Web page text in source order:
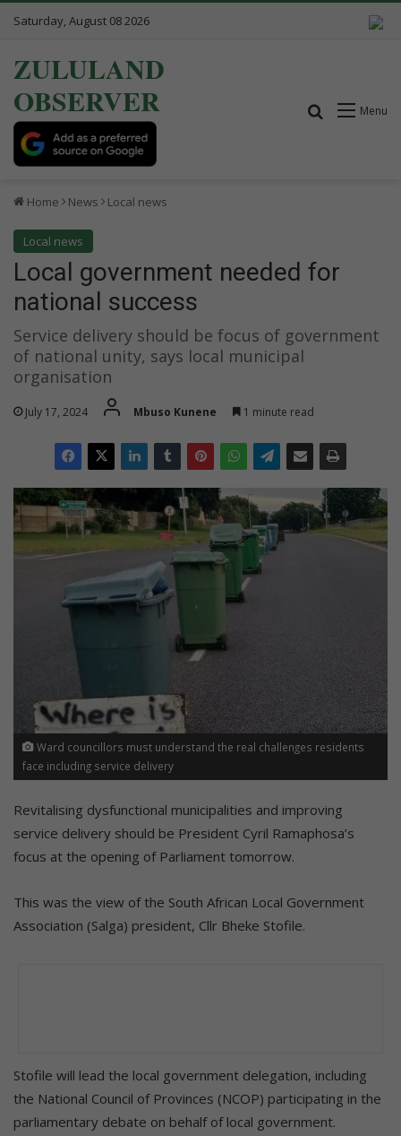
Saturday, August 08 2026
ZULULAND
OBSERVER
Menu
Search for
Home News Local news
Local news
Local government needed for
national success
Service delivery should be focus of government
of national unity, says local municipal
organisation
July 17, 2024 Mbuso Kunene 1 minute read
Ward councillors must understand the real challenges residents
face including service delivery
Revitalising dysfunctional municipalities and improving
service delivery should be President Cyril Ramaphosa’s
focus at the opening of Parliament tomorrow.
This was the view of the South African Local Government
Association (Salga) president, Cllr Bheke Stofile.
Stofile will lead the local government delegation, including
the National Council of Provinces (NCOP) participating in the
parliamentary debate on behalf of local government.